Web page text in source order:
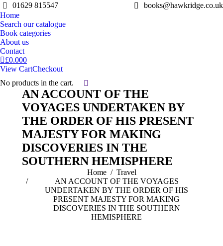
01629 815547
books@hawkridge.co.uk
Home
Search our catalogue
Book categories
About us
Contact
£0.000
View CartCheckout
No products in the cart.
Search:
AN ACCOUNT OF THE
VOYAGES UNDERTAKEN BY
THE ORDER OF HIS PRESENT
MAJESTY FOR MAKING
DISCOVERIES IN THE
SOUTHERN HEMISPHERE
Home
Travel
AN ACCOUNT OF THE VOYAGES
UNDERTAKEN BY THE ORDER OF HIS
PRESENT MAJESTY FOR MAKING
DISCOVERIES IN THE SOUTHERN
HEMISPHERE